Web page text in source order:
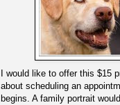
I would like to offer this $15
about scheduling an
begins. A family portrait